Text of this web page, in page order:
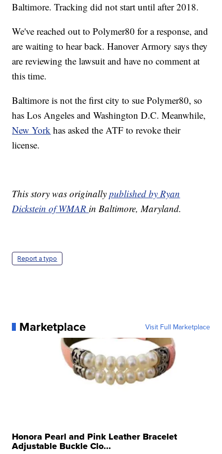
Baltimore. Tracking did not start until after 2018.
We've reached out to Polymer80 for a response, and
are waiting to hear back. Hanover Armory says they
are reviewing the lawsuit and have no comment at
this time.
Baltimore is not the first city to sue Polymer80, so
has Los Angeles and Washington D.C. Meanwhile,
New York has asked the ATF to revoke their
license.
This story was originallypublished by Ryan
Dickstein of WMAR in Baltimore, Maryland.
Report a typo
Marketplace Visit Full Marketplace
Honora Pearl and Pink Leather Bracelet
Adjustable Buckle Clo...